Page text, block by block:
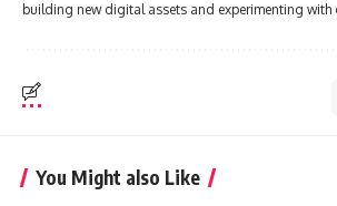
building new digital assets and experimenting with
You Might also Like